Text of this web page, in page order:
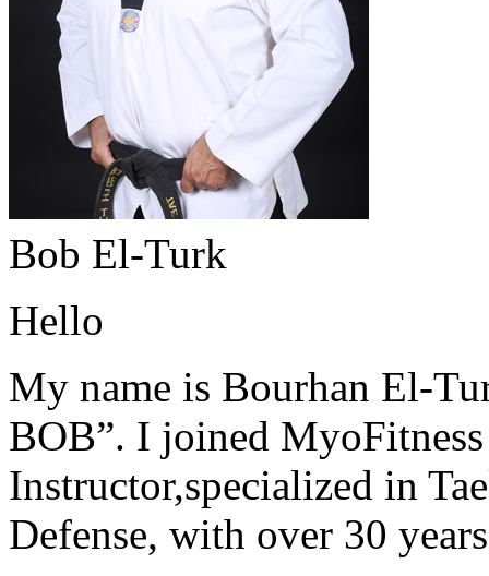
Bob El-Turk
Hello
My name is Bourhan El-
BOB”. I joined
Instructor,specialized in
Defense, with over 30